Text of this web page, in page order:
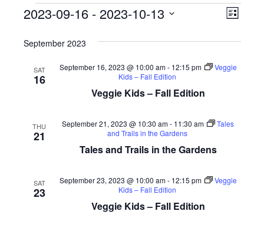
Events List
2023-09-16 - 2023-10-13
date.
September 2023
SAT
16
Veggie Kids – Fall Edition
September 16, 2023 @ 10:00 am- 12:15 pm
Veggie
Kids – Fall Edition
THU
21
Tales and Trails in the Gardens
September 21, 2023 @ 10:30 am- 11:30 am
Tales
and Trails in the Gardens
SAT
23
Veggie Kids – Fall Edition
September 23, 2023 @ 10:00 am- 12:15 pm
Veggie
Kids – Fall Edition